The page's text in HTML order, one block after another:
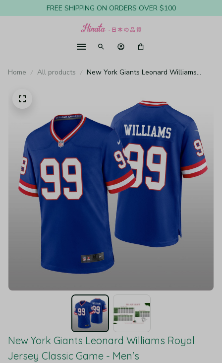
FREE SHIPPING ON ORDERS OVER $100
Home All products
New York Giants Leonard Williams
New York Giants Leonard Williams Royal
Jersey Classic Game - Men's